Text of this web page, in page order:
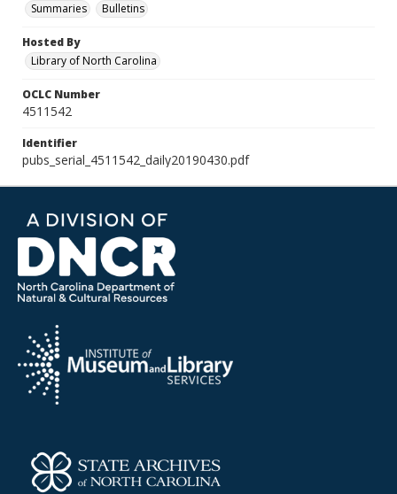
Summaries
Bulletins
Hosted By
Library of North Carolina
OCLC Number
4511542
Identifier
pubs_serial_4511542_daily20190430.pdf